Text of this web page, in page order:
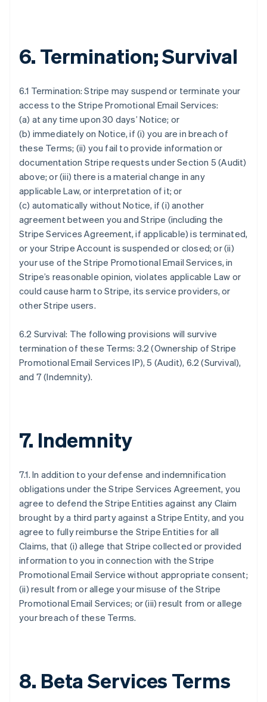
6. Termination; Survival
6.1 Termination: Stripe may suspend or terminate your
access to the Stripe Promotional Email Services:
(a) at any time upon 30 days’ Notice; or
(b) immediately on Notice, if (i) you are in breach of
these Terms; (ii) you fail to provide information or
documentation Stripe requests under Section 5 (Audit)
above; or (iii) there is a material change in any
applicable Law, or interpretation of it; or
(c) automatically without Notice, if (i) another
agreement between you and Stripe (including the
Stripe Services Agreement, if applicable) is terminated,
or your Stripe Account is suspended or closed; or (ii)
your use of the Stripe Promotional Email Services, in
Stripe’s reasonable opinion, violates applicable Law or
could cause harm to Stripe, its service providers, or
other Stripe users.
6.2 Survival: The following provisions will survive
termination of these Terms: 3.2 (Ownership of Stripe
Promotional Email Services IP), 5 (Audit), 6.2 (Survival),
and 7 (Indemnity).
7. Indemnity
7.1. In addition to your defense and indemnification
obligations under the Stripe Services Agreement, you
agree to defend the Stripe Entities against any Claim
brought by a third party against a Stripe Entity, and you
agree to fully reimburse the Stripe Entities for all
Claims, that (i) allege that Stripe collected or provided
information to you in connection with the Stripe
Promotional Email Service without appropriate consent;
(ii) result from or allege your misuse of the Stripe
Promotional Email Services; or (iii) result from or allege
your breach of these Terms.
8. Beta Services Terms